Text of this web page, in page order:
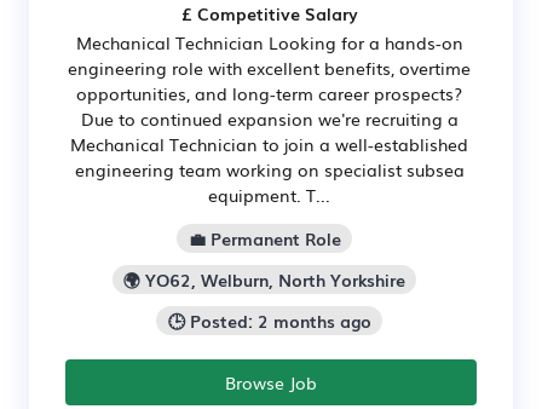
£ Competitive Salary
Mechanical Technician Looking for a hands-on
engineering role with excellent benefits, overtime
opportunities, and long-term career prospects?
Due to continued expansion we're recruiting a
Mechanical Technician to join a well-established
engineering team working on specialist subsea
equipment. T...
💼 Permanent Role
🌍 YO62, Welburn, North Yorkshire
🕒 Posted: 2 months ago
Browse Job